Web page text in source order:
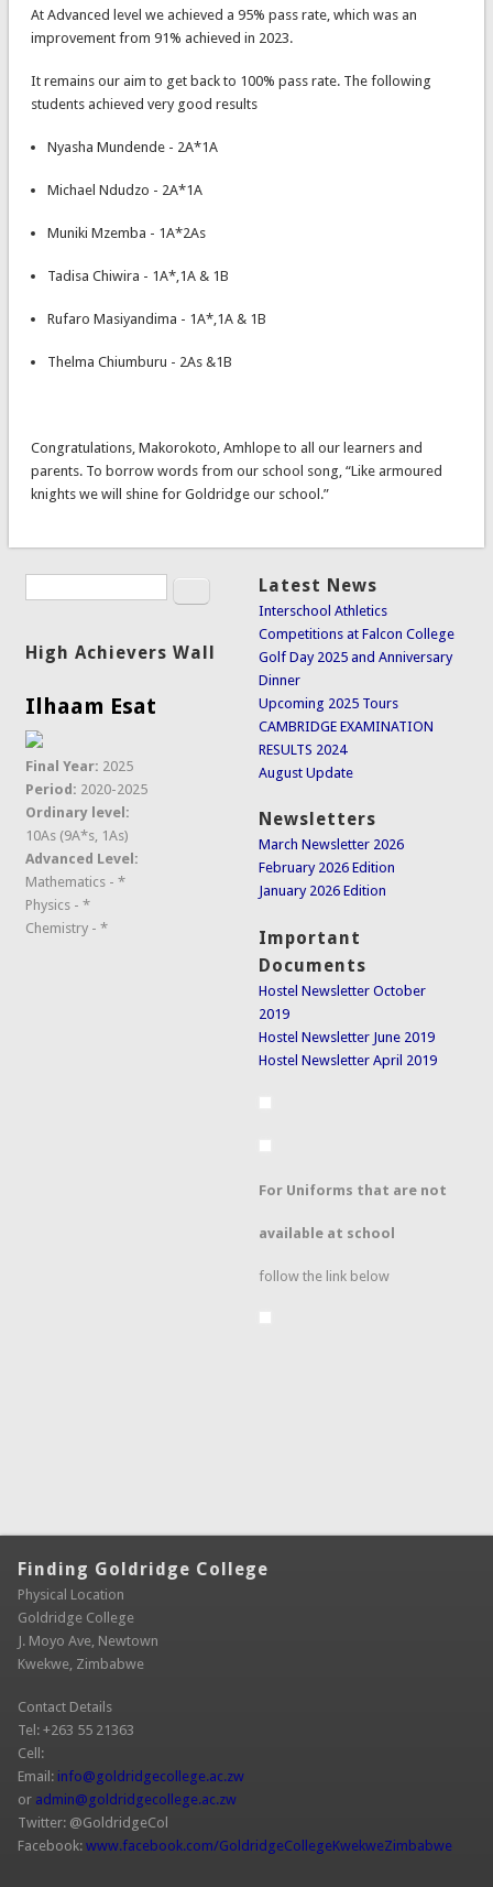
At Advanced level we achieved a 95% pass rate, which was an
improvement from 91% achieved in 2023.
It remains our aim to get back to 100% pass rate. The following
students achieved very good results
Nyasha Mundende - 2A*1A
Michael Ndudzo - 2A*1A
Muniki Mzemba - 1A*2As
Tadisa Chiwira - 1A*,1A & 1B
Rufaro Masiyandima - 1A*,1A & 1B
Thelma Chiumburu - 2As &1B
Congratulations, Makorokoto, Amhlope to all our learners and
parents. To borrow words from our school song, “Like armoured
knights we will shine for Goldridge our school.”
Search form Search
High Achievers Wall
Ilhaam Esat
Final Year: 2025
Period: 2020-2025
Ordinary level:
10As (9A*s, 1As)
Advanced Level:
Mathematics - *
Physics - *
Chemistry - *
Latest News
Interschool Athletics
Competitions at Falcon College
Golf Day 2025 and Anniversary
Dinner
Upcoming 2025 Tours
CAMBRIDGE EXAMINATION
RESULTS 2024
August Update
Newsletters
March Newsletter 2026
February 2026 Edition
January 2026 Edition
Important
Documents
Hostel Newsletter October
2019
Hostel Newsletter June 2019
Hostel Newsletter April 2019
For Uniforms that are not
available at school
follow the link below
Finding Goldridge College
Physical Location
Goldridge College
J. Moyo Ave, Newtown
Kwekwe, Zimbabwe
Contact Details
Tel: +263 55 21363
Cell:
Email: info@goldridgecollege.ac.zw(link sends e-mail)
or admin@goldridgecollege.ac.zw(link sends e-mail)
Twitter: @GoldridgeCol
Facebook: www.facebook.com/GoldridgeCollegeKwekweZimbabwe